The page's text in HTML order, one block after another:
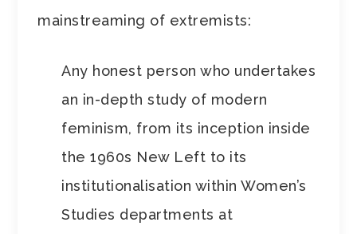
mainstreaming of extremists:
Any honest person who undertakes
an in-depth study of modern
feminism, from its inception inside
the 1960s New Left to its
institutionalisation within Women’s
Studies departments at